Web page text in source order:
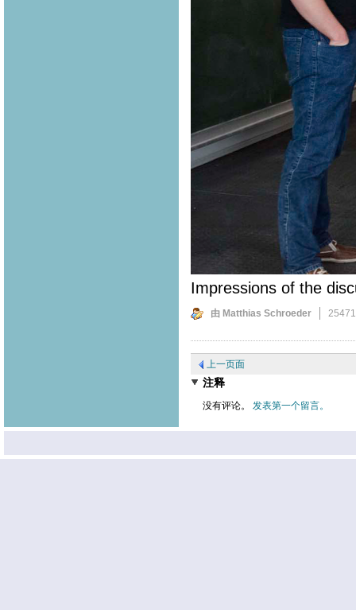
Impressions of the
由 Matthias Schroeder
上一页面
注释
没有评论。 发表第一个留言。